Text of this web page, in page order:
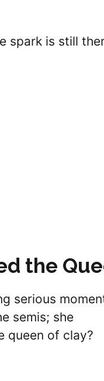
spark is still
the
serious
semis; she
queen of clay?